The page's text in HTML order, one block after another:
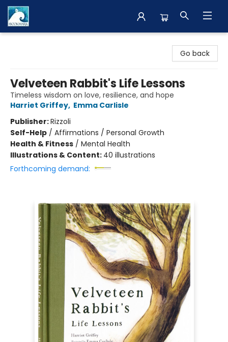
Go back
Velveteen Rabbit's Life Lessons
Timeless wisdom on love, resilience, and hope
Harriet Griffey, Emma Carlisle
Publisher:Rizzoli
Self-Help / Affirmations / Personal Growth
Health & Fitness / Mental Health
Illustrations & Content: 40 illustrations
Forthcoming demand: